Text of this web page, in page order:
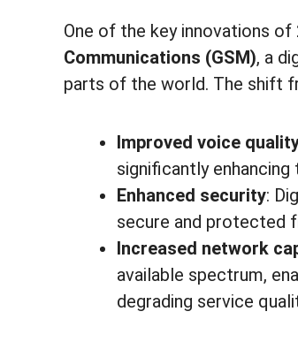
One of the key innovations
Communications (GSM), a
parts of the world. The shift
Improved voice
significantly
Enhanced security:
secure and protected
Increased network
available spectrum,
degrading service